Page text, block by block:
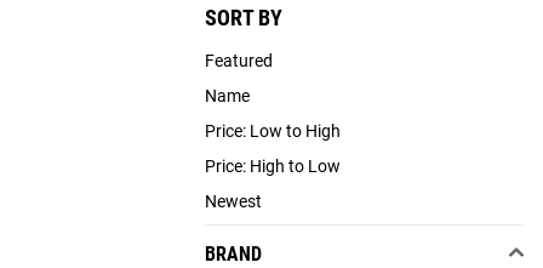
SORT BY
Featured
Name
Price: Low to High
Price: High to Low
Newest
BRAND